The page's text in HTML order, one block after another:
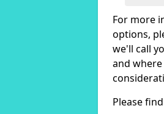
For more
options,
we'll call
and
Please